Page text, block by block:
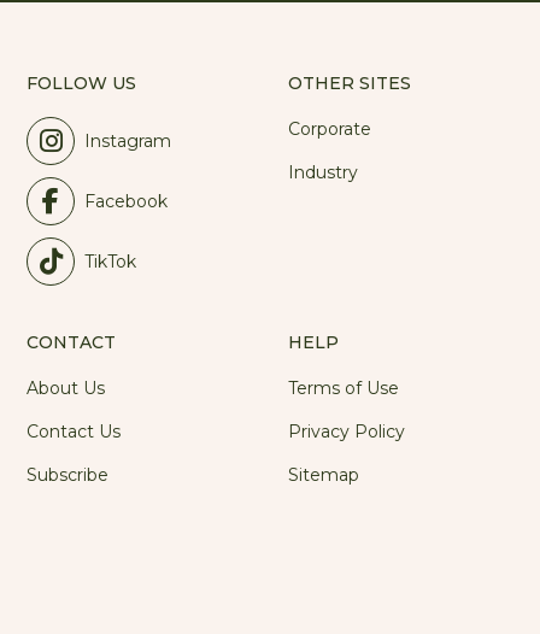
FOLLOW US
Instagram
Facebook
TikTok
OTHER SITES
Corporate
Industry
CONTACT
About Us
Contact Us
Subscribe
HELP
Terms of Use
Privacy Policy
Sitemap